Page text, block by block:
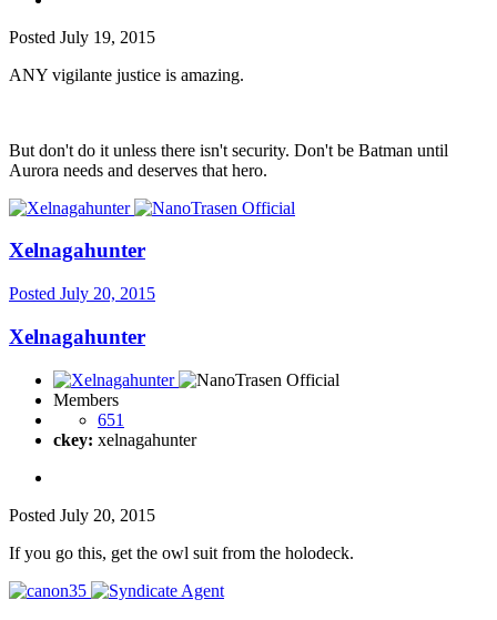
Posted July 19, 2015
ANY vigilante justice is amazing.
But don't do it unless there isn't security. Don't be Batman until
Aurora needs and deserves that hero.
Xelnagahunter
Posted July 20, 2015
Xelnagahunter
Members
651
ckey: xelnagahunter
Posted July 20, 2015
If you go this, get the owl suit from the holodeck.